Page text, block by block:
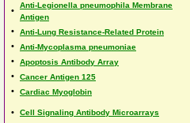
•
Anti-Legionella pneumophila Membrane
Antigen
• Anti-Lung Resistance-Related Protein
• Anti-Mycoplasma pneumoniae
• Apoptosis Antibody Array
• Cancer Antigen 125
• Cardiac Myoglobin
• Cell Signaling Antibody Microarrays